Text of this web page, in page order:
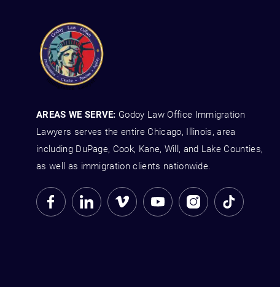
AREAS WE SERVE: Godoy Law Office Immigration
Lawyers serves the entire Chicago, Illinois, area
including DuPage, Cook, Kane, Will, and Lake Counties,
as well as immigration clients nationwide.